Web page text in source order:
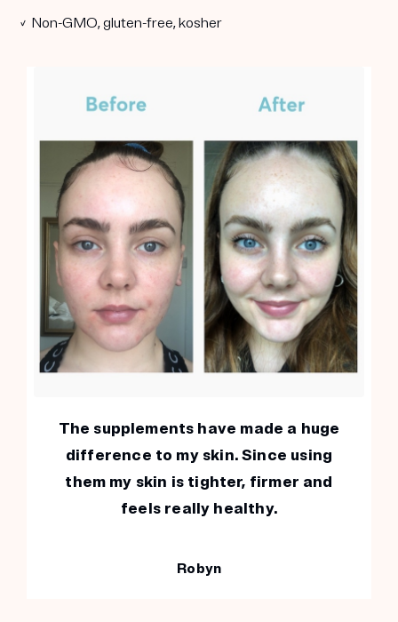
✓ Non-GMO, gluten-free, kosher
The supplements have made a huge
difference to my skin. Since using
them my skin is tighter, firmer and
feels really healthy.
Robyn